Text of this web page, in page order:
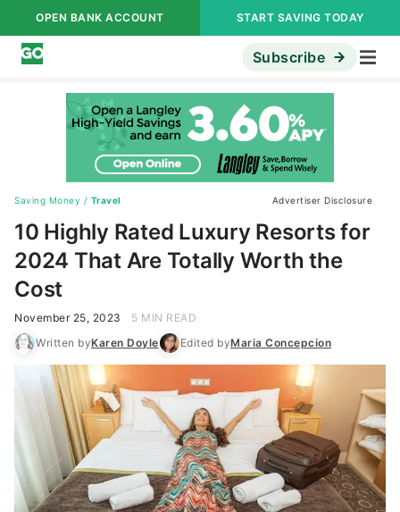
OPEN BANK ACCOUNT START SAVING TODAY
Subscribe
Saving Money / Travel Advertiser Disclosure
10 Highly Rated Luxury Resorts for
2024 That Are Totally Worth the
Cost
November 25, 2023
5 MIN READ
Written byKaren Doyle Edited byMaria Concepcion